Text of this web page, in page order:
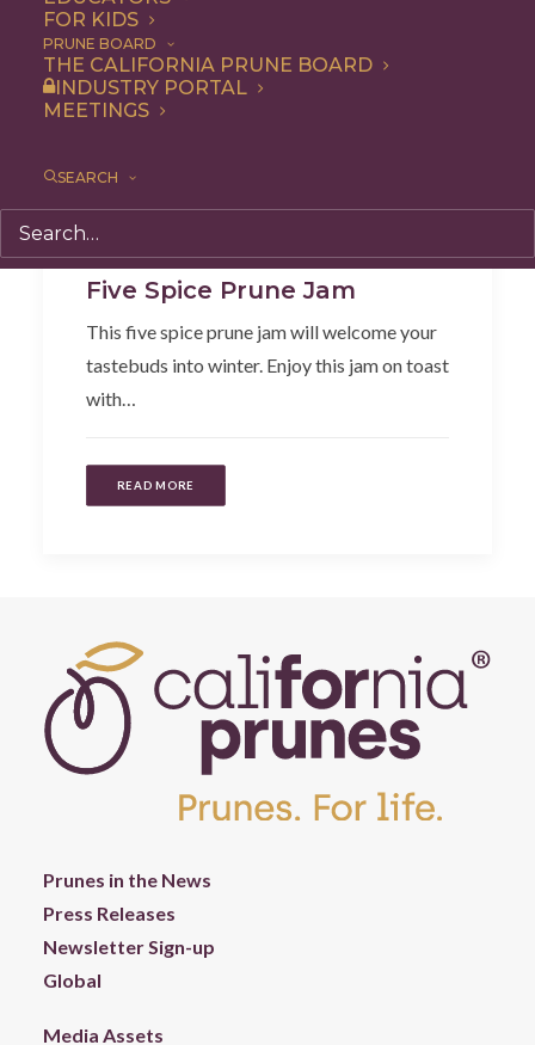
FOR KIDS
PRUNE BOARD
THE CALIFORNIA PRUNE BOARD
INDUSTRY PORTAL
MEETINGS
SEARCH
Five Spice Prune Jam
This five spice prune jam will welcome your
tastebuds into winter. Enjoy this jam on toast
with…
READ MORE
Prunes in the News
Press Releases
Newsletter Sign-up
Global
Media Assets